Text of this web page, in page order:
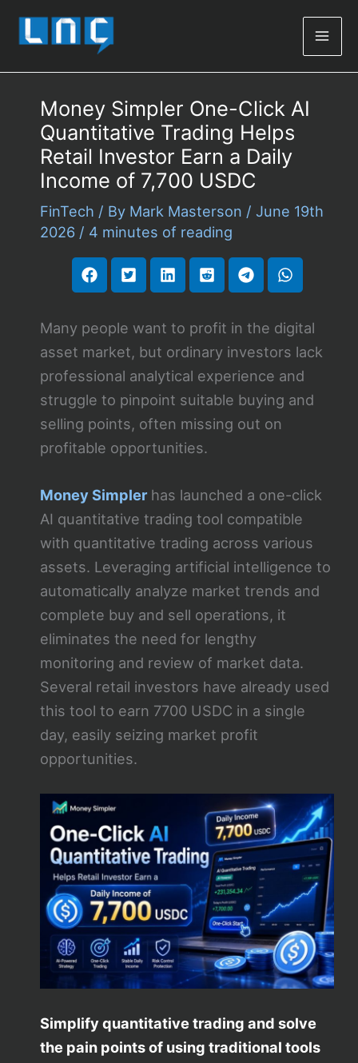
Money Simpler One-Click AI
Quantitative Trading Helps
Retail Investor Earn a Daily
Income of 7,700 USDC
FinTech / By Mark Masterson / June 19th
2026 / 4 minutes of reading
Many people want to profit in the digital
asset market, but ordinary investors lack
professional analytical experience and
struggle to pinpoint suitable buying and
selling points, often missing out on
profitable opportunities.
Money Simplerhas launched a one-click
AI quantitative trading tool compatible
with quantitative trading across various
assets. Leveraging artificial intelligence to
automatically analyze market trends and
complete buy and sell operations, it
eliminates the need for lengthy
monitoring and review of market data.
Several retail investors have already used
this tool to earn 7700 USDC in a single
day, easily seizing market profit
opportunities.
Simplify quantitative trading and solve
the pain points of using traditional tools